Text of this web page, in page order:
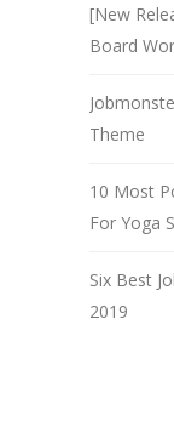
[New
Board
Theme
10 Most
For Yoga
Six Best
2019